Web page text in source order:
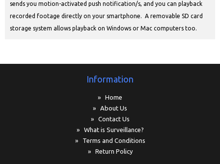
sends you motion-activated push notification/s, and you can playback
recorded footage directly on your smartphone. A removable SD card
storage system allows playback on Windows or Mac computers too.
Information
» Home
» About Us
» Contact Us
» What is Surveillance?
» Terms and Conditions
» Return Policy